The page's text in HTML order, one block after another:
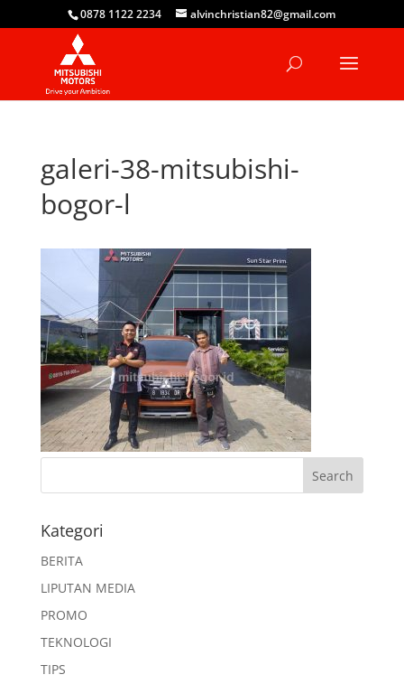
0878 1122 2234 alvinchristian82@gmail.com
galeri-38-mitsubishi-
bogor-l
Kategori
BERITA
LIPUTAN MEDIA
PROMO
TEKNOLOGI
TIPS